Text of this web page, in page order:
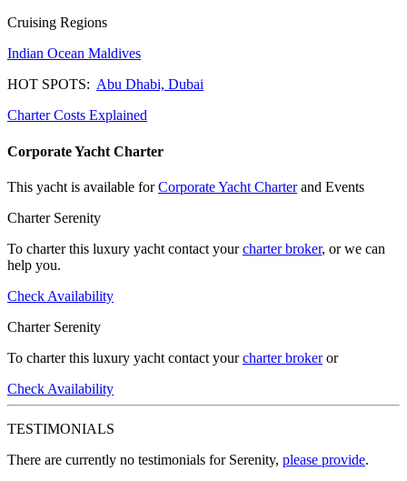
Cruising Regions
Indian Ocean Maldives
HOT SPOTS: Abu Dhabi, Dubai
Charter Costs Explained
Corporate Yacht Charter
This yacht is available forCorporate Yacht Charterand Events
Charter Serenity
To charter this luxury yacht contact yourcharter broker, or we can
help you.
Check Availability
Charter Serenity
To charter this luxury yacht contact yourcharter brokeror
Check Availability
TESTIMONIALS
There are currently no testimonials for Serenity, please provide.